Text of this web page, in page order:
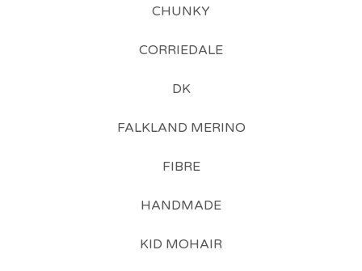
CHUNKY
CORRIEDALE
DK
FALKLAND MERINO
FIBRE
HANDMADE
KID MOHAIR